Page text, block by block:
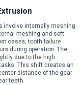
involve internally meshing
meshing and soft
cases, tooth failure
during operation. The
due to the high
This shift creates an
distance of the gear
teeth.